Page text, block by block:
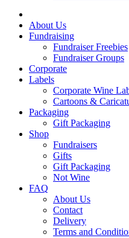
About Us
Fundraising
Fundraiser Freebies
Fundraiser Groups
Corporate
Labels
Corporate Wine
Cartoons &
Packaging
Gift Packaging
Shop
Fundraisers
Gifts
Gift Packaging
Not Wine
FAQ
About Us
Contact
Delivery
Terms and